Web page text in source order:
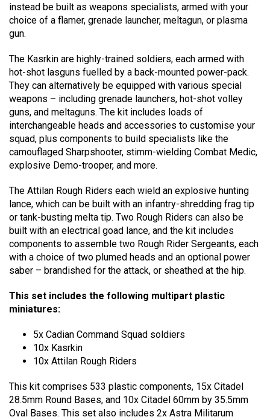
instead be built as weapons specialists, armed with your
choice of a flamer, grenade launcher, meltagun, or plasma
gun.
The Kasrkin are highly-trained soldiers, each armed with
hot-shot lasguns fuelled by a back-mounted power-pack.
They can alternatively be equipped with various special
weapons – including grenade launchers, hot-shot volley
guns, and meltaguns. The kit includes loads of
interchangeable heads and accessories to customise your
squad, plus components to build specialists like the
camouflaged Sharpshooter, stimm-wielding Combat Medic,
explosive Demo-trooper, and more.
The Attilan Rough Riders each wield an explosive hunting
lance, which can be built with an infantry-shredding frag tip
or tank-busting melta tip. Two Rough Riders can also be
built with an electrical goad lance, and the kit includes
components to assemble two Rough Rider Sergeants, each
with a choice of two plumed heads and an optional power
saber – brandished for the attack, or sheathed at the hip.
This set includes the following multipart plastic
miniatures:
5x Cadian Command Squad soldiers
10x Kasrkin
10x Attilan Rough Riders
This kit comprises 533 plastic components, 15x Citadel
28.5mm Round Bases, and 10x Citadel 60mm by 35.5mm
Oval Bases. This set also includes 2x Astra Militarum